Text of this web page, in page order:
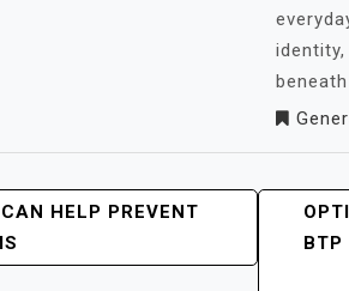
HELP PREVENT
BTP